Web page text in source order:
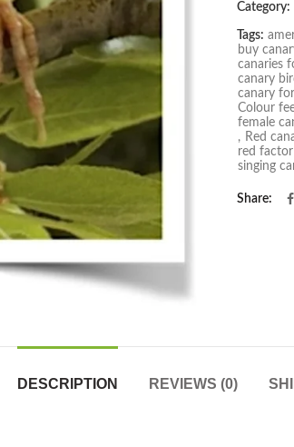
Category:
Tags:
buy
canaries
canary
canary
Colour
female
, Red
red
singing
Share
DESCRIPTION REVIEWS (0)